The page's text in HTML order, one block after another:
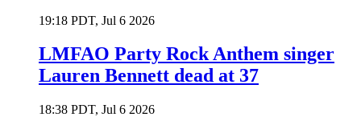
19:18 PDT, Jul 6 2026
LMFAO Party Rock Anthem singer
Lauren Bennett dead at 37
18:38 PDT, Jul 6 2026